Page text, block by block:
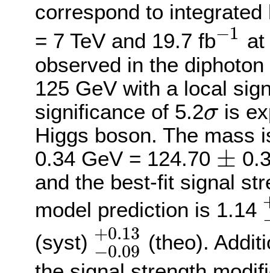
correspond to
= 7 TeV and 19.7 fb−1 at
observed in the
125 GeV with a local
significance of 5.2σ
σ
is
Higgs boson. The mass
0.34 GeV = 124.70 ±
±
and the best-fit signal
model prediction is 1.14
(syst) +0.13
−0.09
0.09 +0.13
(theo).